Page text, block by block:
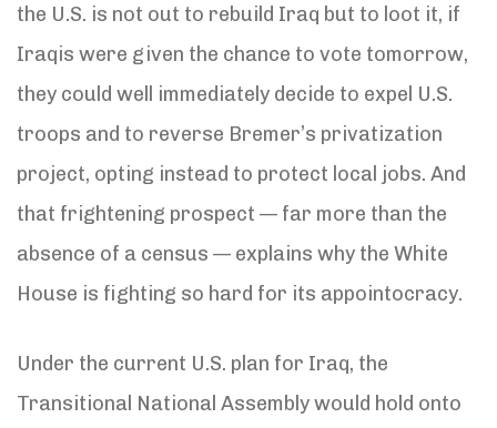
the U.S. is not out to rebuild Iraq but to loot it, if
Iraqis were given the chance to vote tomorrow,
they could well immediately decide to expel U.S.
troops and to reverse Bremer’s privatization
project, opting instead to protect local jobs. And
that frightening prospect — far more than the
absence of a census — explains why the White
House is fighting so hard for its appointocracy.
Under the current U.S. plan for Iraq, the
Transitional National Assembly would hold onto